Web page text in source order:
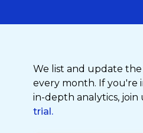
We list and update
every month. If you're
in-depth analytics, join
trial.